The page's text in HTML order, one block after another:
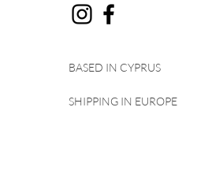
BASED IN CYPRUS
SHIPPING IN EUROPE